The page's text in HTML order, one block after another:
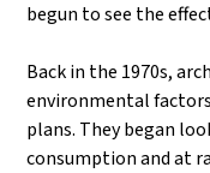
begun to see the
Back in the 1970s,
environmental
plans. They began
consumption and at